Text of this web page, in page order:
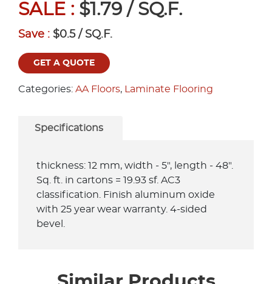
SALE : $1.79 / SQ.F.
Save : $0.5 / SQ.F.
GET A QUOTE
Categories: AA Floors, Laminate Flooring
Specifications
thickness: 12 mm, width - 5", length - 48".
Sq. ft. in cartons = 19.93 sf. AC3
classification. Finish aluminum oxide
with 25 year wear warranty. 4-sided
bevel.